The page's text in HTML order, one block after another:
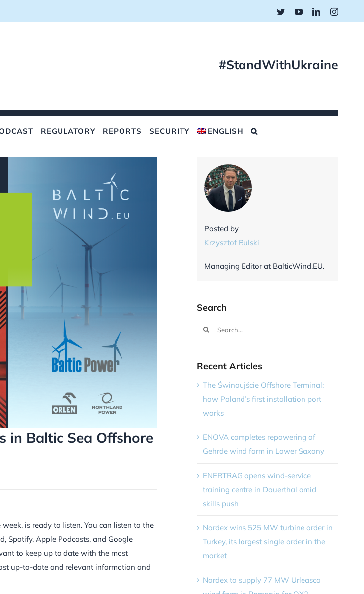
TwitterYouTubeLinkedIn
#StandWithUkraine
REGULATORY REPORTS SECURITY ENGLISH
in Baltic Sea Offshore
is ready to listen. You can listen to the
Spotify, Apple Podcasts, and Google
to keep up to date with the most
up-to-date and relevant information and
Posted by
Krzysztof Bulski
Managing Editor at BalticWind.EU.
Search
Search
for:
Recent Articles
The Świnoujście Offshore Terminal:
how Poland’s first installation port
works
ENOVA completes repowering of
Gehrde wind farm in Lower Saxony
ENERTRAG opens wind-service
training centre in Dauerthal amid
skills push
Nordex wins 525 MW turbine order in
Turkey, its largest single order in the
market
Nordex to supply 77 MW Urleasca